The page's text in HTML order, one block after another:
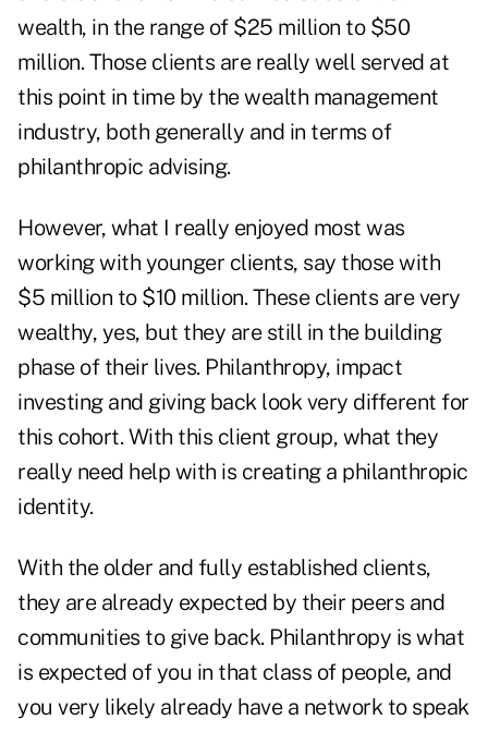
wealth, in the range of $25 million to $50
million. Those clients are really well served at
this point in time by the wealth management
industry, both generally and in terms of
philanthropic advising.
However, what I really enjoyed most was
working with younger clients, say those with
$5 million to $10 million. These clients are very
wealthy, yes, but they are still in the building
phase of their lives. Philanthropy, impact
investing and giving back look very different for
this cohort. With this client group, what they
really need help with is creating a philanthropic
identity.
With the older and fully established clients,
they are already expected by their peers and
communities to give back. Philanthropy is what
is expected of you in that class of people, and
you very likely already have a network to speak